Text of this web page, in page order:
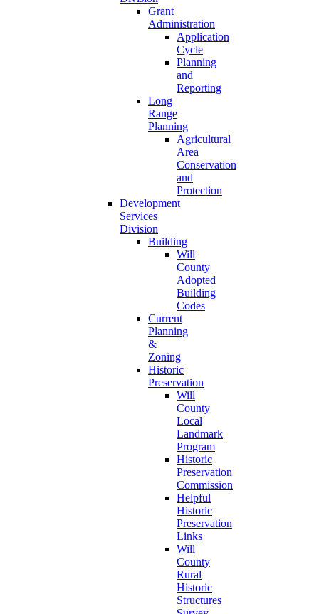
Grant
Administration
Application
Cycle
Planning
and
Reporting
Long
Range
Planning
Agricultural
Area
Conservation
and
Protection
Development
Services
Division
Building
Will
County
Adopted
Building
Codes
Current
Planning
&
Zoning
Historic
Preservation
Will
County
Local
Landmark
Program
Historic
Preservation
Commission
Helpful
Historic
Preservation
Links
Will
County
Rural
Historic
Structures